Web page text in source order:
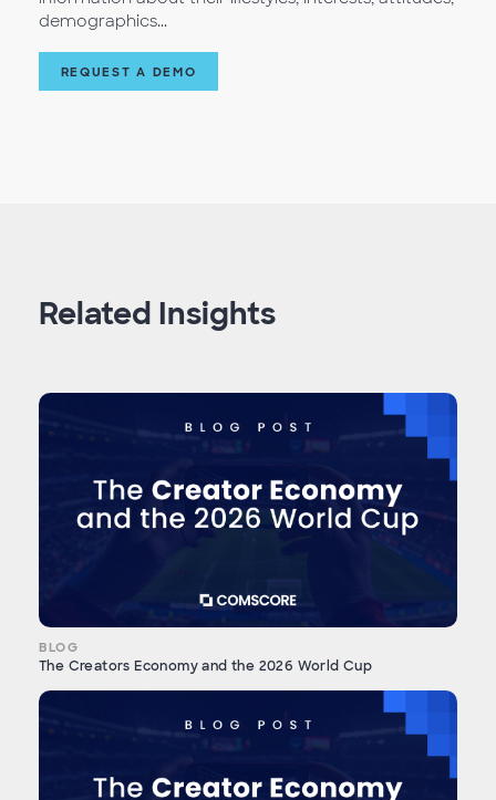
demographics...
REQUEST A DEMO
Related Insights
BLOG
The Creators Economy and the 2026 World Cup